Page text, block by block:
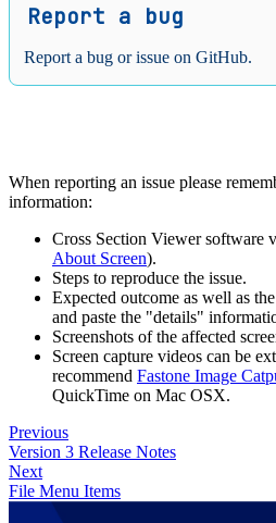
Report a bug
Report a bug or issue on GitHub.
When reporting an issue please
information:
Cross Section Viewer software
About Screen).
Steps to reproduce the issue.
Expected outcome as well as
and paste the "details"
Screenshots of the affected
Screen capture videos can be
recommend Fastone Image
QuickTime on Mac OSX.
Previous
Version 3 Release Notes
Next
File Menu Items